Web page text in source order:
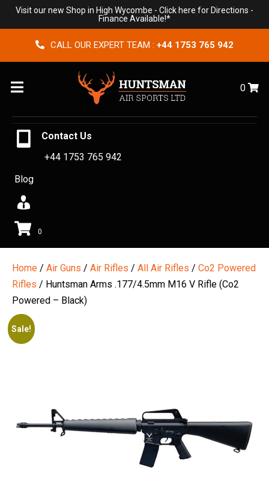
Visit our new Shop in High Wycombe - Click here for Directions -
Finance Available!*
CALL OUR EXPERT TEAM : +44 1753 765 942
Menu 0
Contact Us
+44 1753 765 942
Blog
0
Home / Air Guns / Air Rifles / All Air Rifles / Co2 Powered
Rifles / Huntsman Arms .177/4.5mm M16 V Rifle (Co2
Powered – Black)
Sale!